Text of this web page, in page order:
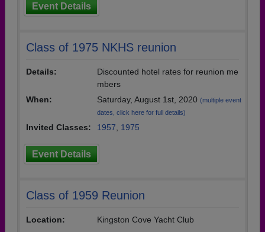
Event Details
Class of 1975 NKHS reunion
Details:
Discounted hotel rates for reunion me
mbers
When:
Saturday, August 1st, 2020 (multiple event
dates, click here for full details)
Invited Classes: 1957 1975
Event Details
Class of 1959 Reunion
Location:
Kingston Cove Yacht Club